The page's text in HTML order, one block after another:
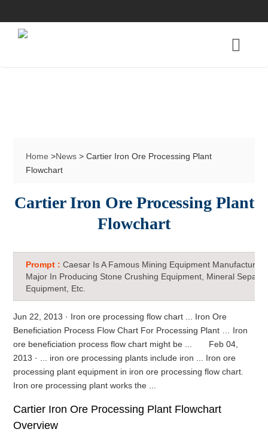
Home >News > Cartier Iron Ore Processing Plant
Flowchart
Cartier Iron Ore Processing Plant
Flowchart
Prompt :Caesar Is A Famous Mining Equipment Manufacturer
Major In Producing Stone Crushing Equipment, Mineral
Equipment, Etc.
Jun 22, 2013 · Iron ore processing flow chart ... Iron Ore
Beneficiation Process Flow Chart For Processing Plant … Iron
ore beneficiation process flow chart might be ... Feb 04,
2013 · ... iron ore processing plants include iron ... Iron ore
processing plant equipment in iron ore processing flow chart.
Iron ore processing plant works the ...
Cartier Iron Ore Processing Plant Flowchart
Overview